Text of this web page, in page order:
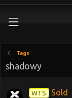
Tags
shadowy
WTS Sold